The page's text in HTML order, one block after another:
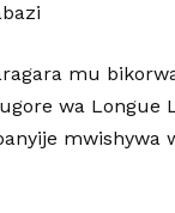
mu
wa Longue
mwishywa